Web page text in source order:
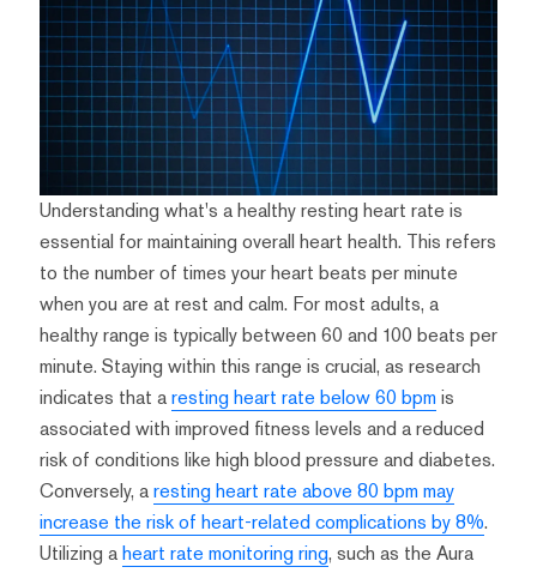
Understanding what's a healthy resting heart rate is
essential for maintaining overall heart health. This refers
to the number of times your heart beats per minute
when you are at rest and calm. For most adults, a
healthy range is typically between 60 and 100 beats per
minute. Staying within this range is crucial, as research
indicates that aresting heart rate below 60 bpmis
associated with improved fitness levels and a reduced
risk of conditions like high blood pressure and diabetes.
Conversely, aresting heart rate above 80 bpm may
increase the risk of heart-related complications by 8%.
Utilizing aheart rate monitoring ring, such as the Aura